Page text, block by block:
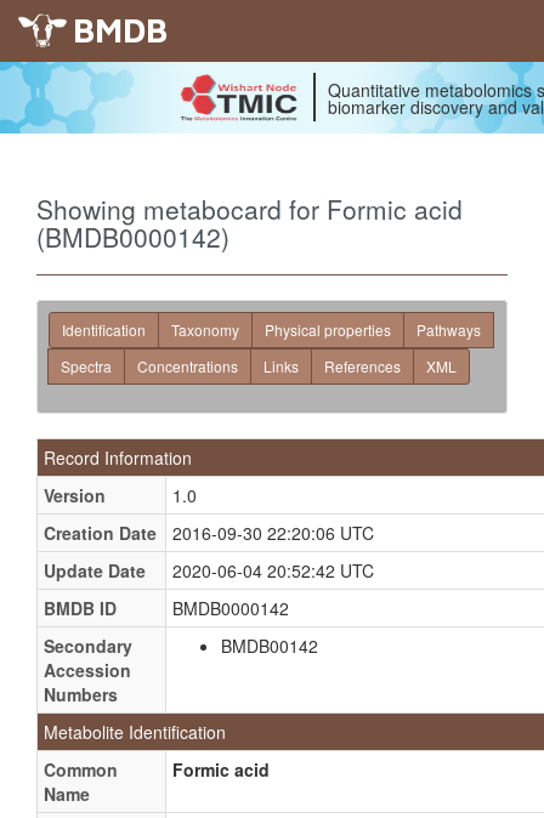
BMDB
Quantitative metabolomics
biomarker discovery and
Showing metabocard for Formic acid
(BMDB0000142)
Identification Taxonomy Physical properties
Pathways
Spectra
Concentrations Links References XML
Record Information
Version
1.0
Creation Date
2016-09-30 22:20:06 UTC
Update Date
2020-06-04 20:52:42 UTC
BMDB ID
BMDB0000142
Secondary
Accession
Numbers
BMDB00142
Metabolite Identification
Common
Name
Formic acid